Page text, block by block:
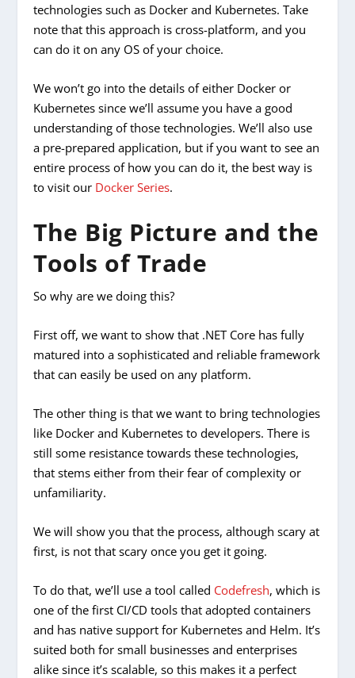
technologies such as Docker and Kubernetes. Take
note that this approach is cross-platform, and you
can do it on any OS of your choice.
We won’t go into the details of either Docker or
Kubernetes since we’ll assume you have a good
understanding of those technologies. We’ll also use
a pre-prepared application, but if you want to see an
entire process of how you can do it, the best way is
to visit our Docker Series.
The Big Picture and the
Tools of Trade
So why are we doing this?
First off, we want to show that .NET Core has fully
matured into a sophisticated and reliable framework
that can easily be used on any platform.
The other thing is that we want to bring technologies
like Docker and Kubernetes to developers. There is
still some resistance towards these technologies,
that stems either from their fear of complexity or
unfamiliarity.
We will show you that the process, although scary at
first, is notthat scary once you get it going.
To do that, we’ll use a tool called Codefresh, which is
one of the first CI/CD tools that adopted containers
and has native support for Kubernetes and Helm. It’s
suited both for small businesses and enterprises
alike since it’s scalable, so this makes it a perfect